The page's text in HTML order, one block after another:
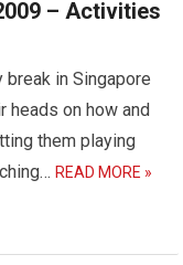
– Activities
in Singapore
heads on how and
them playing
READ MORE »